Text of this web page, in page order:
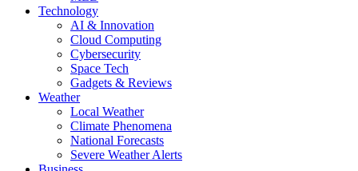
Technology
AI & Innovation
Cloud Computing
Cybersecurity
Space Tech
Gadgets & Reviews
Weather
Local Weather
Climate Phenomena
National Forecasts
Severe Weather Alerts